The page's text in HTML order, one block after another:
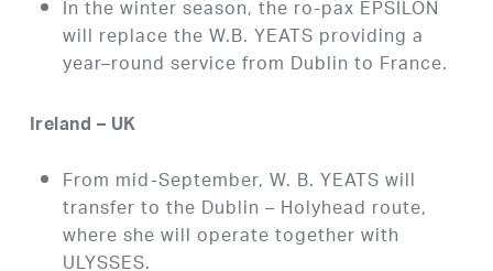
In the winter season, the ro-pax EPSILON
will replace the W.B. YEATS providing a
year–round service from Dublin to France.
Ireland – UK
From mid-September, W. B. YEATS will
transfer to the Dublin – Holyhead route,
where she will operate together with